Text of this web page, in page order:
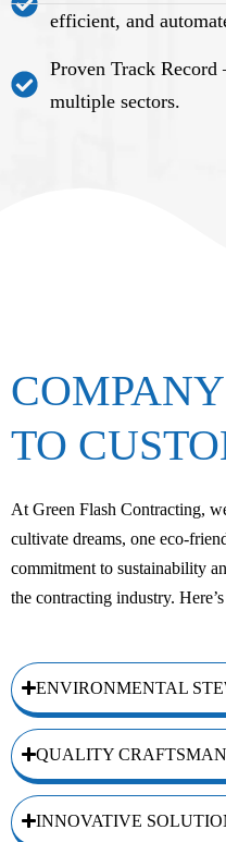
efficient, and
Proven Track Record
multiple sectors.
TO
At Green Flash Contracting,
cultivate dreams, one eco-
commitment to sustainability
the contracting industry.
ENVIRONMENTAL
QUALITY
INNOVATIVE